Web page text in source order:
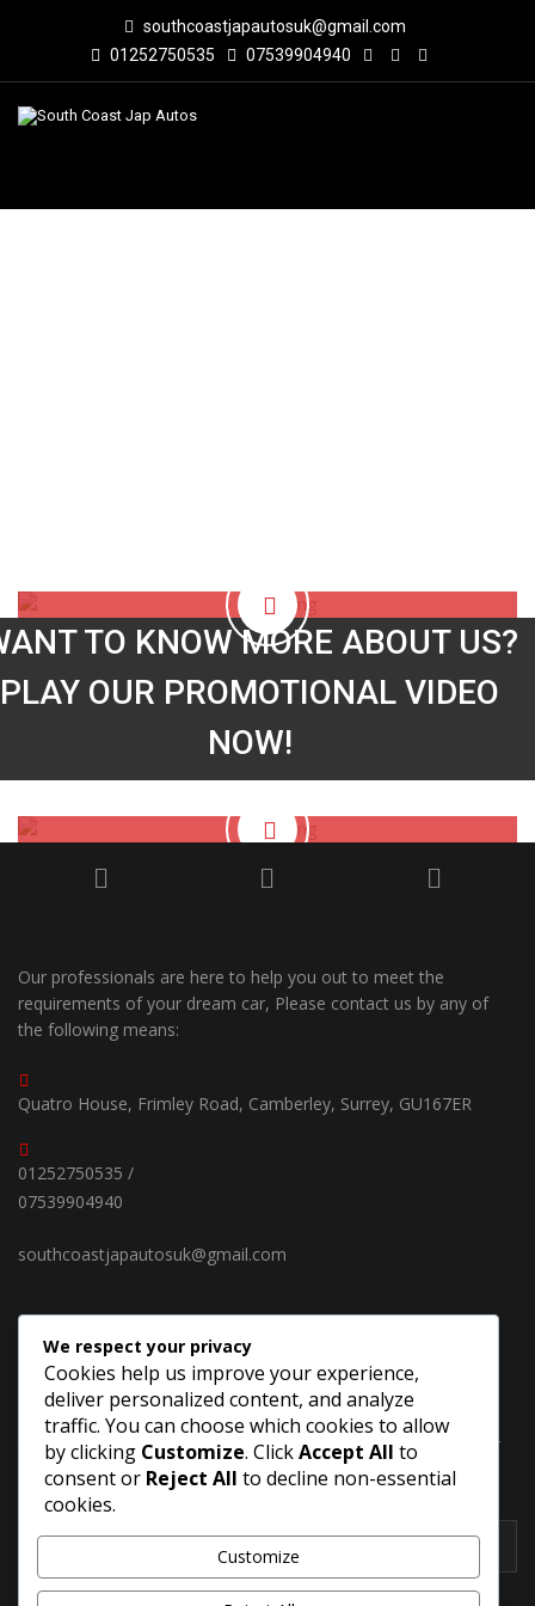
southcoastjapautosuk@gmail.com
01252750535
07539904940
TO KNOW MORE ABOUT US?
PLAY OUR PROMOTIONAL VIDEO
NOW!
Our professionals are here to help you out to meet the
requirements of your dream car, Please contact us by any of
the following means:
Quatro House, Frimley Road, Camberley, Surrey, GU167ER
01252750535 /
07539904940
southcoastjapautosuk@gmail.com
SUBSCRIBE OUR NEWSLETTER
Keep up on our always evolving products features and
technology in new cars. Enter your e-mail and subscribe to our
newsletter.
We respect your privacy
Cookies help us improve your experience,
deliver personalized content, and analyze
traffic. You can choose which cookies to allow
by clicking Customize. ClickAccept All to
consent or Reject All to decline non-essential
cookies.
Customize